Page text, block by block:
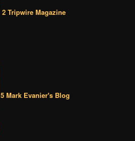
2 Tripwire Magazine
5 Mark Evanier's Blog